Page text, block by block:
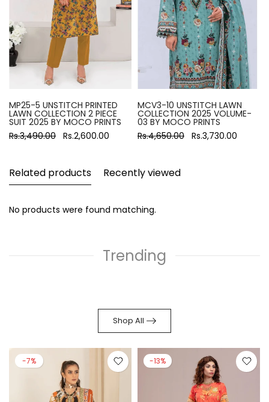
MP25-5 UNSTITCH PRINTED
LAWN COLLECTION 2 PIECE
SUIT 2025 BY MOCO PRINTS
Rs.3,490.00 Rs.2,600.00
MCV3-10 UNSTITCH LAWN
COLLECTION 2025 VOLUME-
03 BY MOCO PRINTS
Rs.4,650.00 Rs.3,730.00
Related products Recently viewed
No products were found matching.
Trending
Shop All
-7% -13%